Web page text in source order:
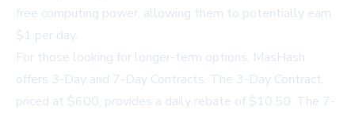
free computing power, allowing them to potentially earn
$1 per day.
For those looking for longer-term options, MasHash
offers 3-Day and 7-Day Contracts. The 3-Day Contract,
priced at $600, provides a daily rebate of $10.50. The 7-